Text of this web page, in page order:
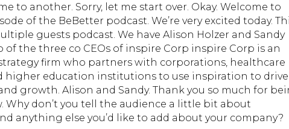
to another. Sorry, let me start over. Okay. Welcome to
of the BeBetter podcast. We’re very excited today.
guests podcast. We have Alison Holzer and Sandy
of the three co CEOs of inspire Corp inspire Corp is an
firm who partners with corporations, healthcare
higher education institutions to use inspiration to drive
growth. Alison and Sandy. Thank you so much for
Why don’t you tell the audience a little bit about
anything else you’d like to add about your company?